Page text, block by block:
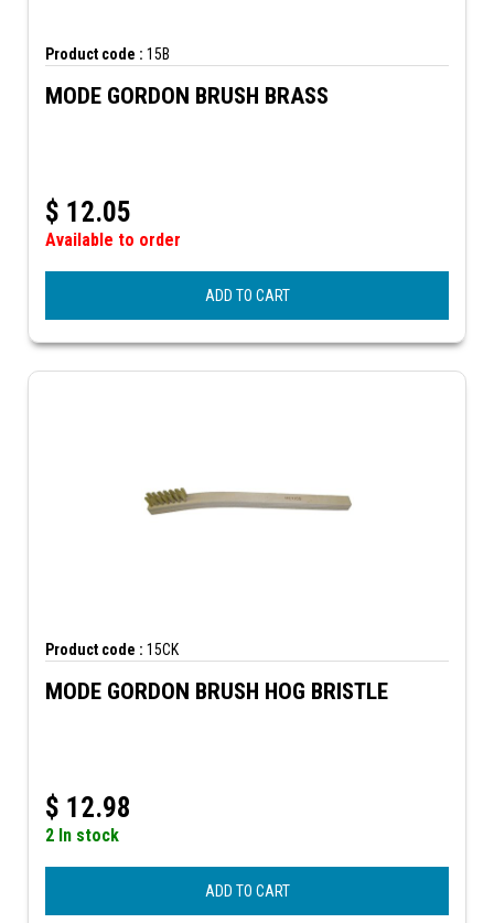
Product code : 15B
MODE GORDON BRUSH BRASS
$ 12.05
Available to order
ADD TO CART
Product code : 15CK
MODE GORDON BRUSH HOG BRISTLE
$ 12.98
2 In stock
ADD TO CART